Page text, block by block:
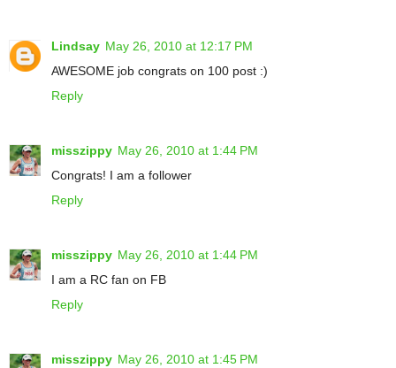
Lindsay May 26, 2010 at 12:17 PM
AWESOME job congrats on 100 post :)
Reply
misszippy May 26, 2010 at 1:44 PM
Congrats! I am a follower
Reply
misszippy May 26, 2010 at 1:44 PM
I am a RC fan on FB
Reply
misszippy May 26, 2010 at 1:45 PM